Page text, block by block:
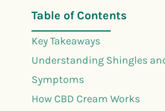
Table of Contents
Key Takeaways
Understanding Shingles
Symptoms
How CBD Cream Works